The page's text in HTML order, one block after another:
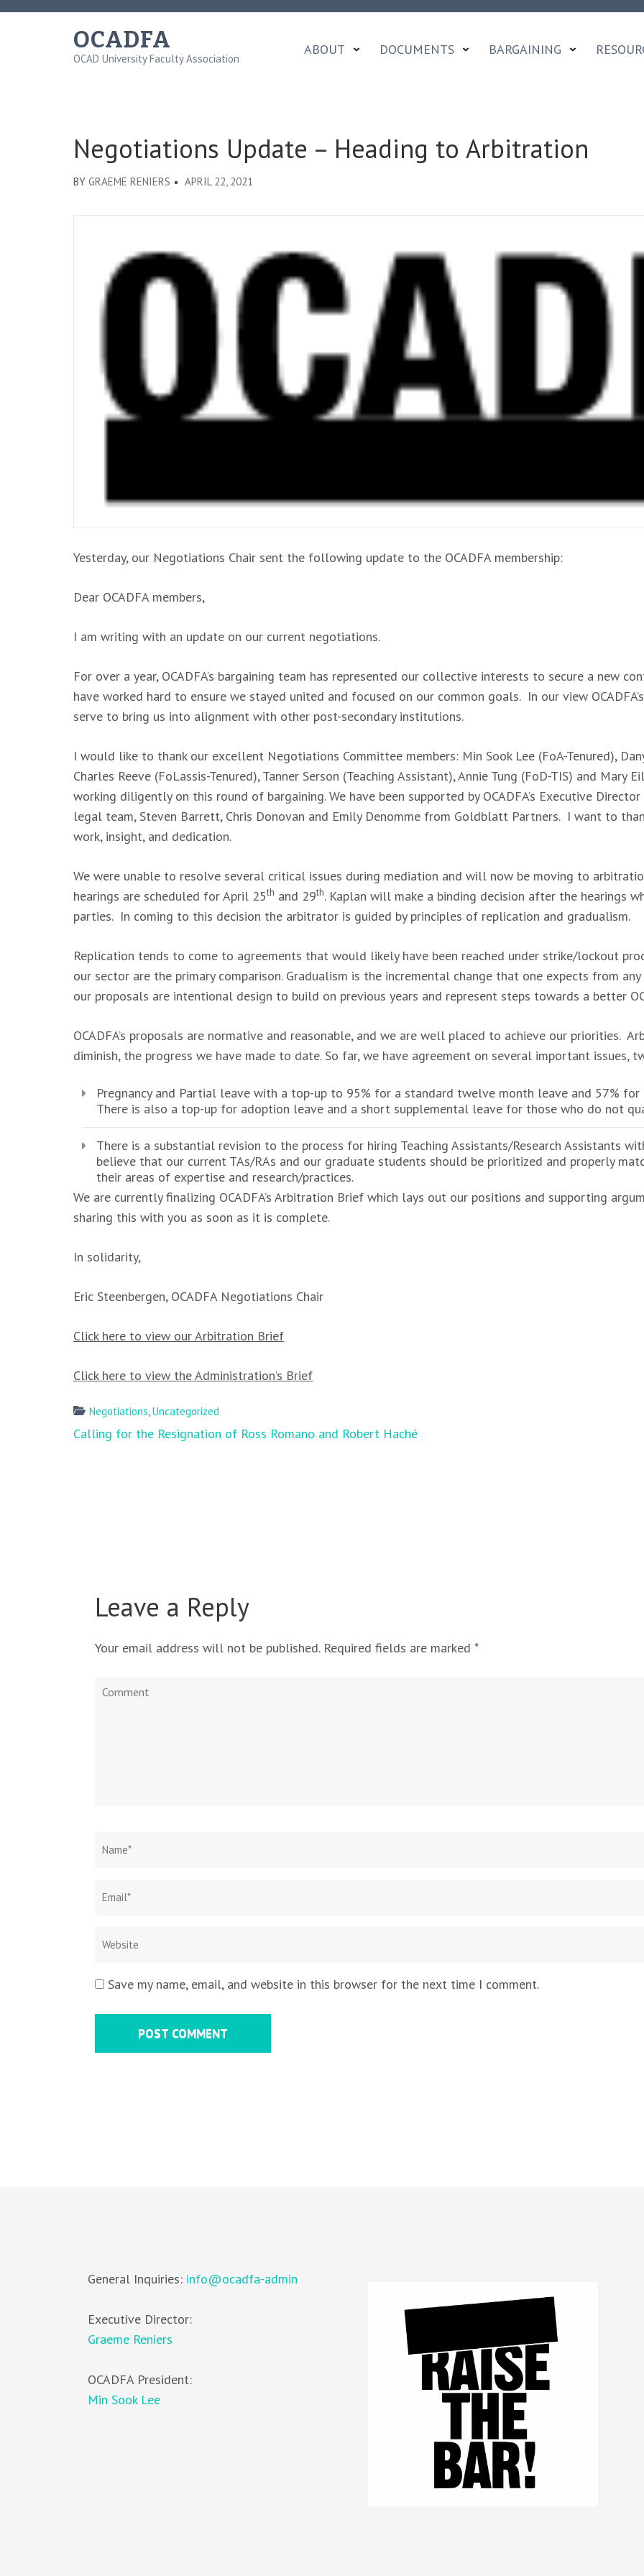
Skip
OCADFA
OCAD University Faculty Association
ABOUT DOCUMENTS BARGAINING
Negotiations Update – Heading to Arbitration
BY GRAEME RENIERS APRIL 22, 2021
Yesterday, our Negotiations Chair sent the following update to the OCADFA membership:
Dear OCADFA members,
I am writing with an update on our current negotiations.
For over a year, OCADFA’s bargaining team has represented our collective interests to secure a new
have worked hard to ensure we stayed united and focused on our common goals. In our view
serve to bring us into alignment with other post-secondary institutions.
I would like to thank our excellent Negotiations Committee members: Min Sook Lee (FoA-Tenured),
Charles Reeve (FoLassis-Tenured), Tanner Serson (Teaching Assistant), Annie Tung (FoD-TIS) and Mary
working diligently on this round of bargaining. We have been supported by OCADFA’s Executive
legal team, Steven Barrett, Chris Donovan and Emily Denomme from Goldblatt Partners. I want to
work, insight, and dedication.
We were unable to resolve several critical issues during mediation and will now be moving to
hearings are scheduled for April 25th and 29th. Kaplan will make a binding decision after the hearings
parties. In coming to this decision the arbitrator is guided by principles of replication and gradualism.
Replication tends to come to agreements that would likely have been reached under strike/lockout
our sector are the primary comparison. Gradualism is the incremental change that one expects from
our proposals are intentional design to build on previous years and represent steps towards a better
OCADFA’s proposals are normative and reasonable, and we are well placed to achieve our priorities.
diminish, the progress we have made to date. So far, we have agreement on several important issues,
Pregnancy and Partial leave with a top-up to 95% for a standard twelve month leave and 57%
There is also a top-up for adoption leave and a short supplemental leave for those who do not
There is a substantial revision to the process for hiring Teaching Assistants/Research Assistants
believe that our current TAs/RAs and our graduate students should be prioritized and properly
their areas of expertise and research/practices.
We are currently finalizing OCADFA’s Arbitration Brief which lays out our positions and supporting
sharing this with you as soon as it is complete.
In solidarity,
Eric Steenbergen, OCADFA Negotiations Chair
Click here to view our Arbitration Brief
Click here to view the Administration’s Brief
Negotiations Uncategorized
Post
Calling for the Resignation of Ross Romano and Robert Haché
Leave a Reply
Your email address will not be published. Required fields are marked *
Comment
Save my name, email, and website in this browser for the next time I comment.
General Inquiries: info@ocadfa-admin
Executive Director:
Graeme Reniers
OCADFA President:
Min Sook Lee